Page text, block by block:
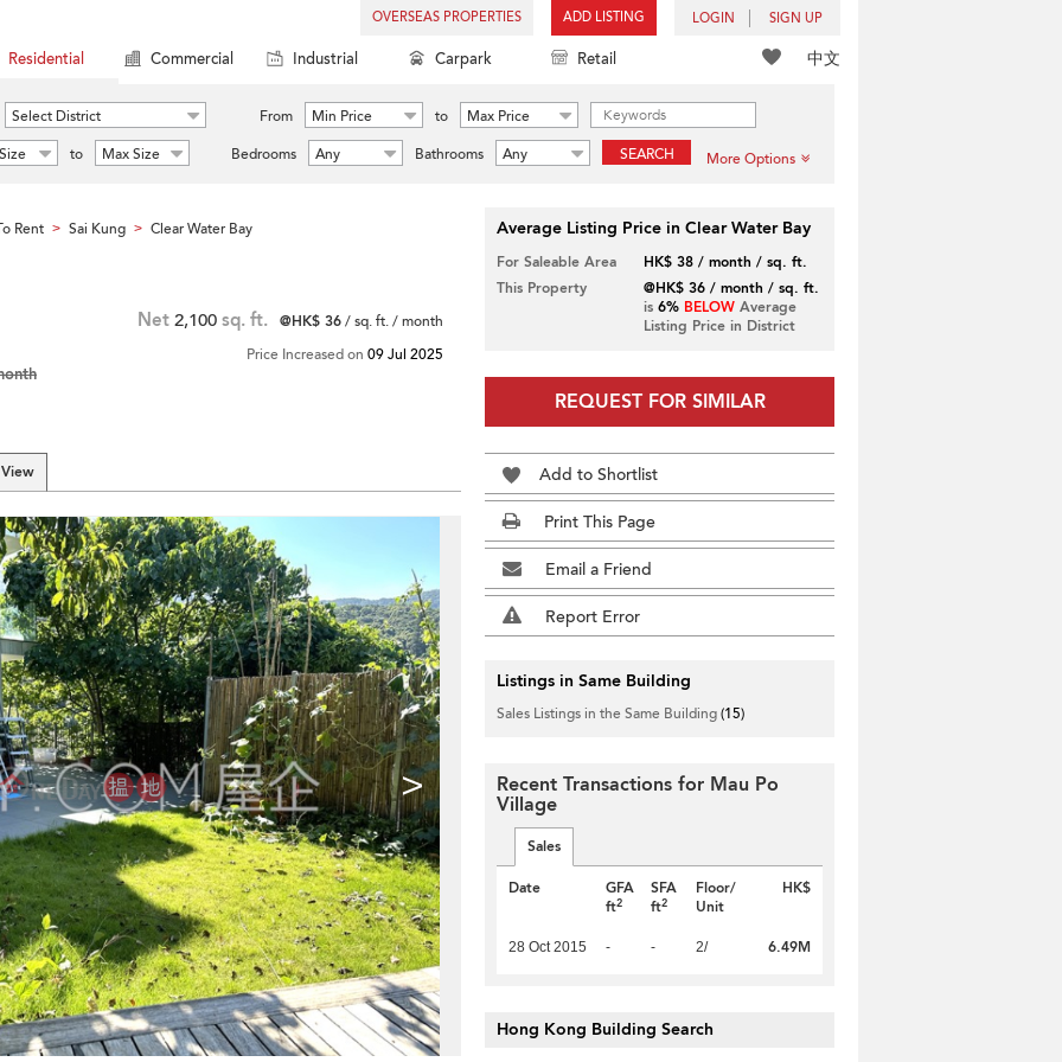
OVERSEAS PROPERTIES ADD LISTING LOGIN SIGN UP
中文
Residential Commercial Industrial Carpark Retail
Select District From Min Price to
Max Price
to Max Size Bedrooms Any Bathrooms Any SEARCH More Options
Rent > Sai Kung > Clear Water Bay
Net 2,100 sq. ft. @HK$ 36/ sq. ft. / month
Price Increased on 09 Jul 2025
>
Average Listing Price in Clear Water Bay
For Saleable Area
HK$ 38 / month / sq. ft.
This Property
@HK$ 36 / month / sq. ft.
is 6% BELOWAverage
Listing Price in District
REQUEST FOR SIMILAR
Add to Shortlist
Print This Page
Email a Friend
Report Error
Listings in Same Building
Sales Listings in the Same Building(15)
Recent Transactions for Mau Po
Village
Sales
Date
GFA
ft2
SFA
ft2
Floor/
Unit
HK$
28 Oct 2015 - - 2/ 6.49M
Hong Kong Building Search